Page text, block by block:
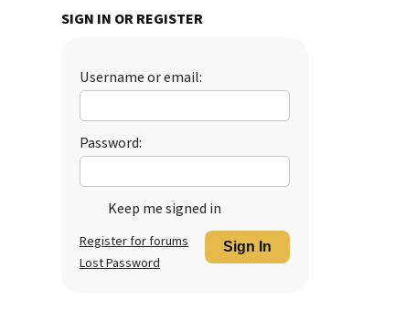
SIGN IN OR REGISTER
Username or email:
Password:
Keep me signed in
Sign In
Register for forums
Lost Password